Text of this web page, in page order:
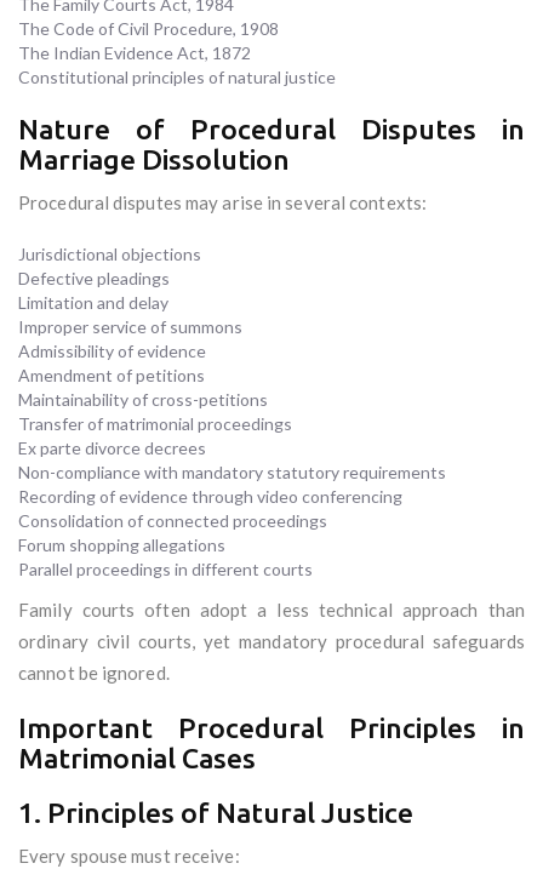
The Family Courts Act, 1984
The Code of Civil Procedure, 1908
The Indian Evidence Act, 1872
Constitutional principles of natural justice
Nature of Procedural Disputes in
Marriage Dissolution
Procedural disputes may arise in several contexts:
Jurisdictional objections
Defective pleadings
Limitation and delay
Improper service of summons
Admissibility of evidence
Amendment of petitions
Maintainability of cross-petitions
Transfer of matrimonial proceedings
Ex parte divorce decrees
Non-compliance with mandatory statutory requirements
Recording of evidence through video conferencing
Consolidation of connected proceedings
Forum shopping allegations
Parallel proceedings in different courts
Family courts often adopt a less technical approach than
ordinary civil courts, yet mandatory procedural safeguards
cannot be ignored.
Important Procedural Principles in
Matrimonial Cases
1. Principles of Natural Justice
Every spouse must receive: